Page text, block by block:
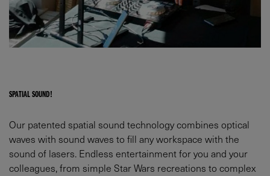
SPATIAL SOUND!
Our patented spatial sound technology combines optical
waves with sound waves to fill any workspace with the
sound of lasers. Endless entertainment for you and your
colleagues, from simple Star Wars recreations to complex